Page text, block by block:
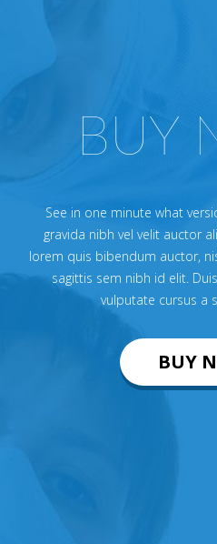
BUY
See in one minute what
gravida nibh vel velit auctor
lorem quis bibendum auctor,
sagittis sem nibh id elit.
vulputate cursus a
BUY